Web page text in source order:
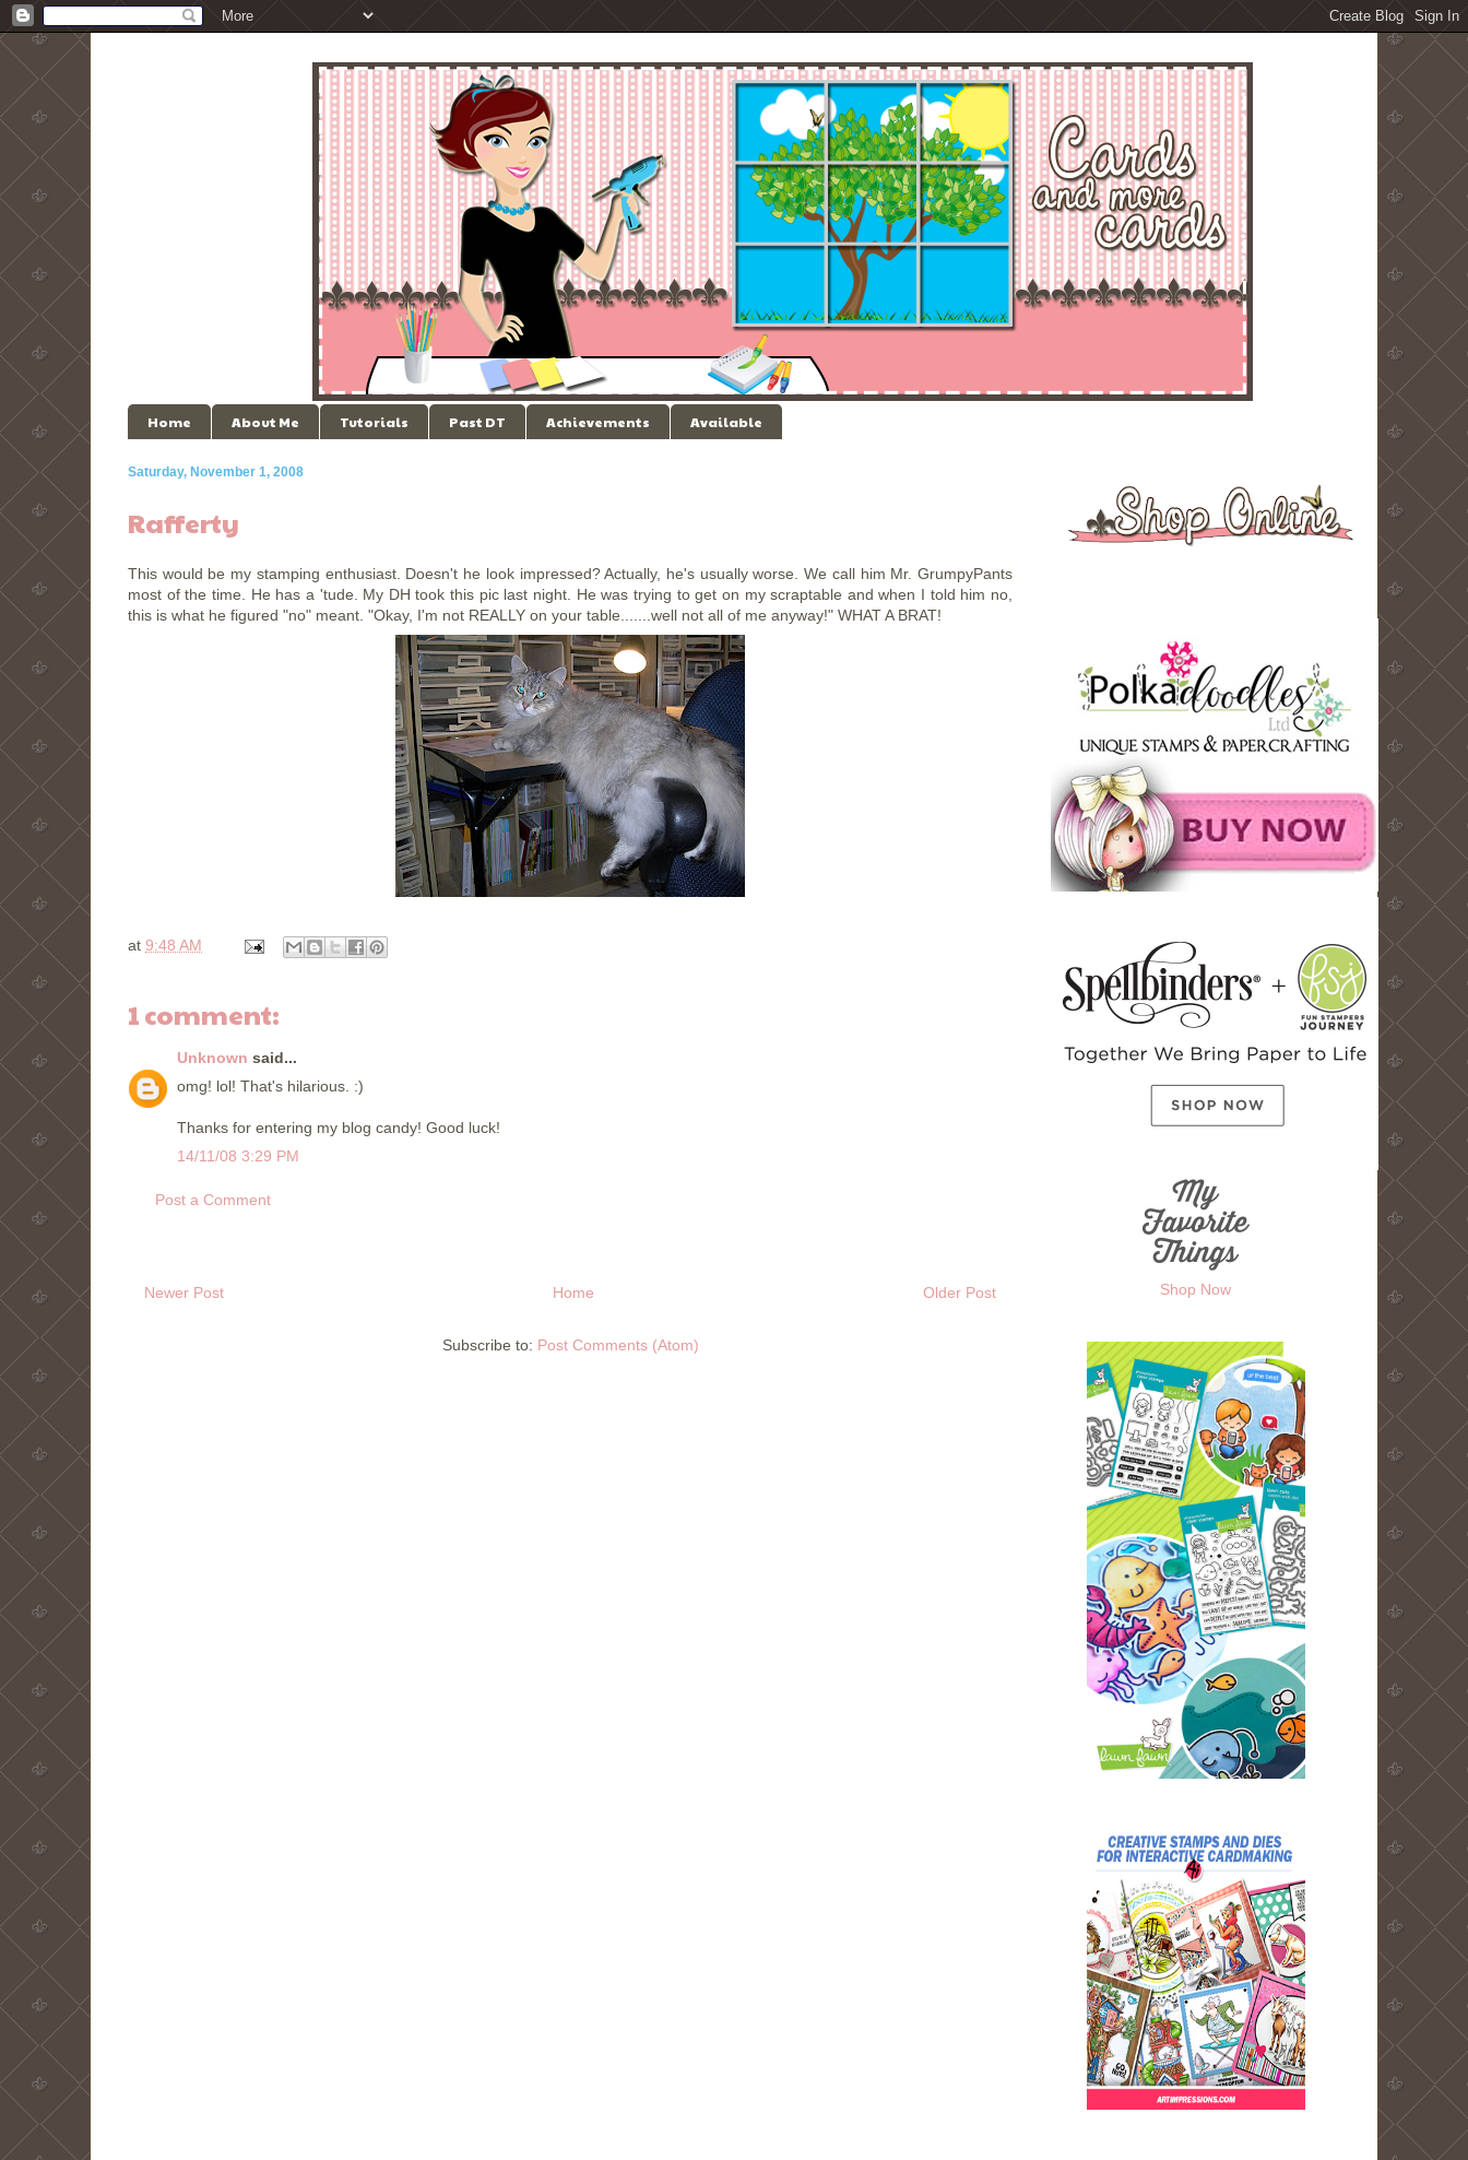
Home About Me Tutorials Past DT Achievements Available
Saturday, November 1, 2008
Rafferty
This would be my stamping enthusiast. Doesn't he look impressed? Actually, he's usually worse. We call him Mr. GrumpyPants
most of the time. He has a 'tude. My DH took this pic last night. He was trying to get on my scraptable and when I told him no,
this is what he figured "no" meant. "Okay, I'm not REALLY on your table.......well not all of me anyway!" WHAT A BRAT!
at 9:48 AM
1 comment:
Unknown said...
omg! lol! That's hilarious. :)
Thanks for entering my blog candy! Good luck!
14/11/08 3:29 PM
Post a Comment
Newer Post Older Post
Home
Subscribe to: Post Comments (Atom)
Shop Now